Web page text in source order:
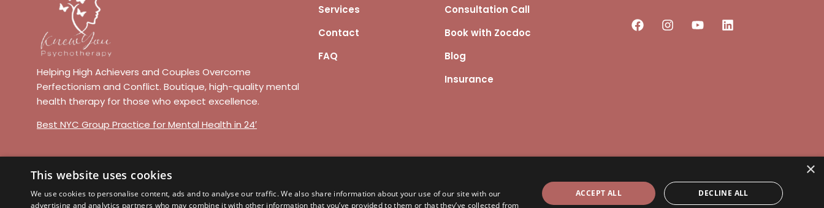
Helping High Achievers and Couples Overcome
Perfectionism and Conflict. Boutique, high-quality mental
health therapy for those who expect excellence.
Best NYC Group Practice for Mental Health in 24′
Services
Contact
FAQ
Consultation Call
Book with Zocdoc
Blog
Insurance
© 2026 Knew You Psychotherapy. All rights reserved.
×
This website uses cookies
We use cookies to personalise content, ads and to analyse our traffic. We also share information about your use of our site with our
advertising and analytics partners who may combine it with other information that you’ve provided to them or that they’ve collected from
ACCEPT ALL DECLINE ALL